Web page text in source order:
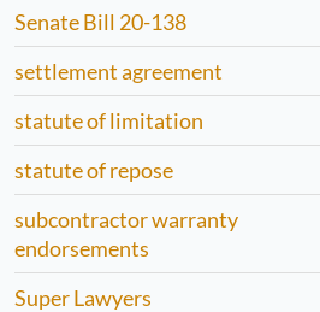
Senate Bill 20-138
settlement agreement
statute of limitation
statute of repose
subcontractor warranty
endorsements
Super Lawyers